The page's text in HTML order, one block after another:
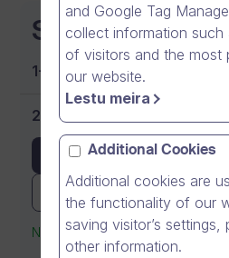
Starter
1-9 users
25 EUR (€)
Buy now
Try it for free
No credit card required for the
and Google Tag
collect information such
of visitors and the most
our website.
Lestu meira
Additional Cookies
Additional cookies are
the functionality of our
saving visitor’s settings,
other information.